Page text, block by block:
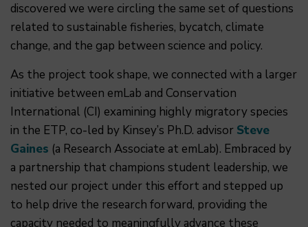
discovered we were circling the same set of questions
related to sustainable fisheries, bycatch, climate
change, and the gap between science and policy.
As the project took shape, we connected with a larger
initiative between emLab and Conservation
International (CI) examining highly migratory species
in the ETP, co-led by Kinsey’s Ph.D. advisor Steve
Gaines (a Research Associate at emLab). Embraced by
a partnership that champions student leadership, we
nested our project under this effort and stepped up
to help drive the research forward, providing the
capacity needed to meaningfully advance these